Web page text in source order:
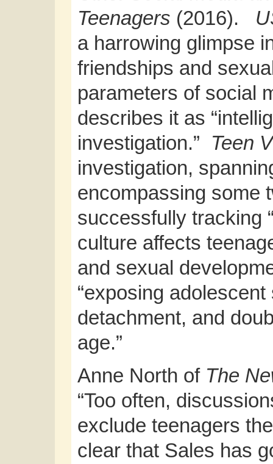
Teenagers (2016).
a harrowing glimpse
friendships and
parameters of social
describes it as
investigation.” Teen
investigation,
encompassing some
successfully tracking
culture affects
and sexual
“exposing
detachment, and
age.”
Anne North of The
“Too often,
exclude teenagers
clear that Sales has